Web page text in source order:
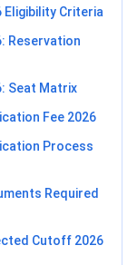
Eligibility Criteria
Reservation
Seat Matrix
Fee 2026
Process
Required
Cutoff 2026